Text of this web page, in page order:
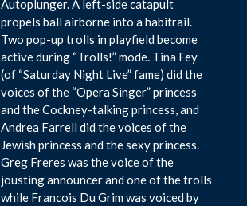
Autoplunger. A left-side catapult
propels ball airborne into a habitrail.
Two pop-up trolls in playfield become
active during “Trolls!” mode. Tina Fey
(of “Saturday Night Live” fame) did the
voices of the “Opera Singer” princess
and the Cockney-talking princess, and
Andrea Farrell did the voices of the
Jewish princess and the sexy princess.
Greg Freres was the voice of the
jousting announcer and one of the trolls
while Francois Du Grim was voiced by